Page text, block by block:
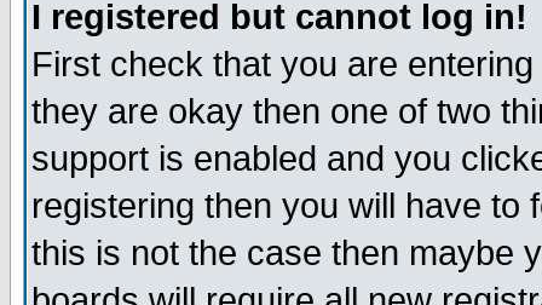
I registered but cannot log in!
First check that you are
they are okay then one of two
support is enabled and you
registering then you will have to
this is not the case then maybe